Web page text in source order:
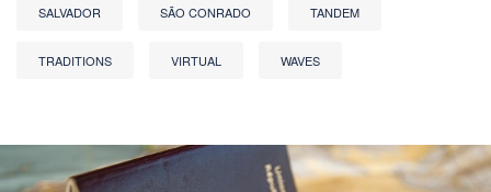
SALVADOR SÃO CONRADO TANDEM
TRADITIONS VIRTUAL WAVES